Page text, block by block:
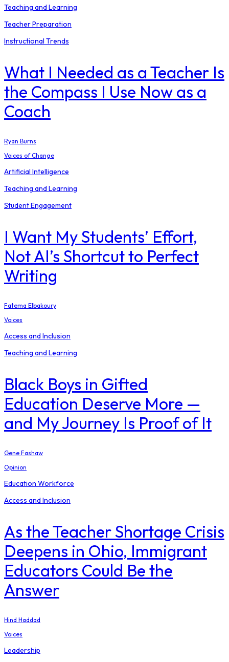
Teaching and Learning
Teacher Preparation
Instructional Trends
What I Needed as a Teacher Is
the Compass I Use Now as a
Coach
Ryan Burns
Voices of Change
Artificial Intelligence
Teaching and Learning
Student Engagement
I Want My Students’ Effort,
Not AI’s Shortcut to Perfect
Writing
Fatema Elbakoury
Voices
Access and Inclusion
Teaching and Learning
Black Boys in Gifted
Education Deserve More —
and My Journey Is Proof of It
Gene Fashaw
Opinion
Education Workforce
Access and Inclusion
As the Teacher Shortage Crisis
Deepens in Ohio, Immigrant
Educators Could Be the
Answer
Hind Haddad
Voices
Leadership